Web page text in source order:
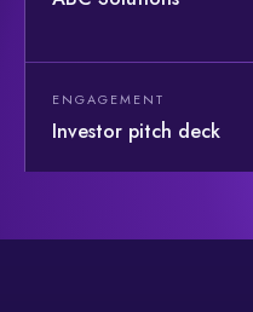
ENGAGEMENT
Investor pitch deck